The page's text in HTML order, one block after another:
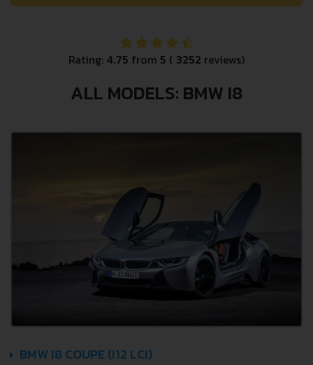
Rating: 4.75 from 5 ( 3252 reviews)
ALL MODELS: BMW I8
BMW I8 COUPE (I12 LCI)